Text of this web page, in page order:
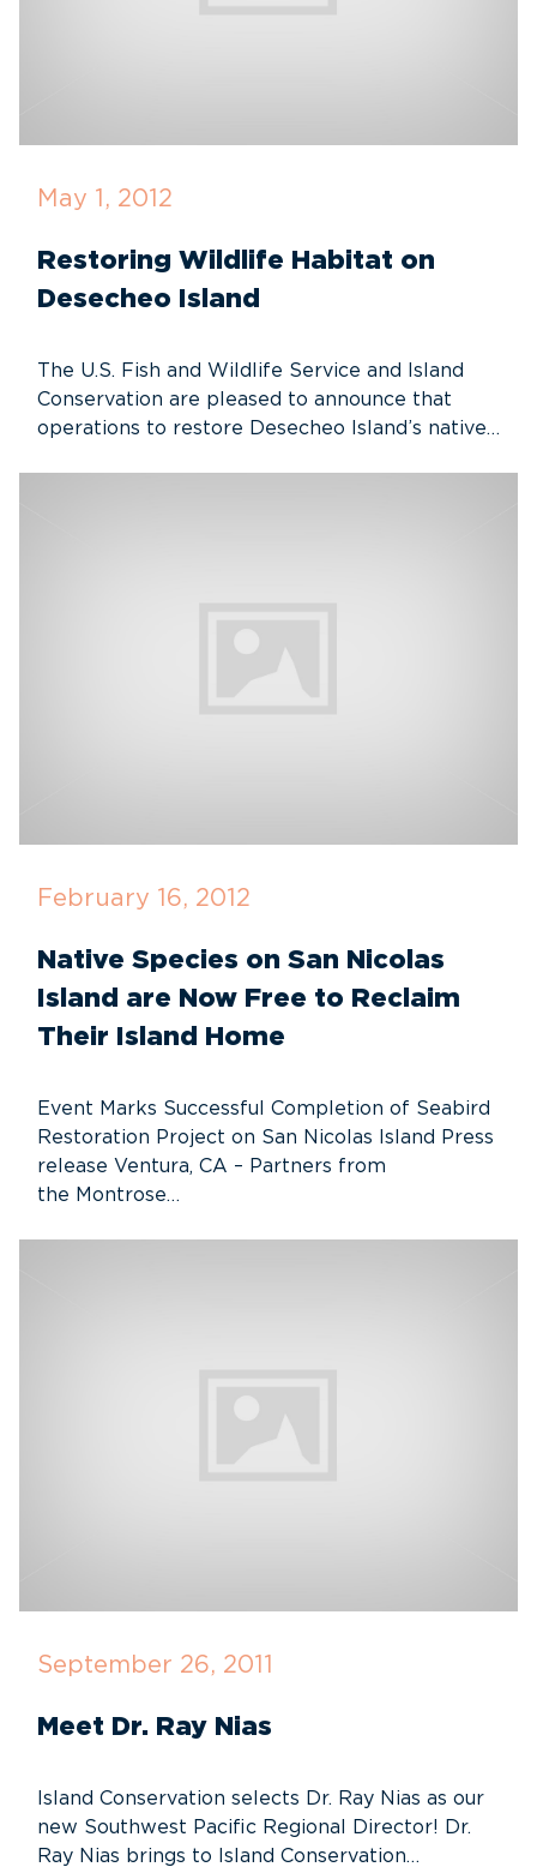
May 1, 2012
Restoring Wildlife Habitat on
Desecheo Island
The U.S. Fish and Wildlife Service and Island
Conservation are pleased to announce that
operations to restore Desecheo Island’s native…
February 16, 2012
Native Species on San Nicolas
Island are Now Free to Reclaim
Their Island Home
Event Marks Successful Completion of Seabird
Restoration Project on San Nicolas Island Press
release Ventura, CA – Partners from
the Montrose…
September 26, 2011
Meet Dr. Ray Nias
Island Conservation selects Dr. Ray Nias as our
new Southwest Pacific Regional Director! Dr.
Ray Nias brings to Island Conservation…